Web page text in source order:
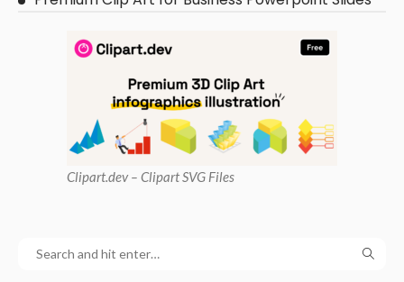
Clipart.dev – Clipart SVG Files